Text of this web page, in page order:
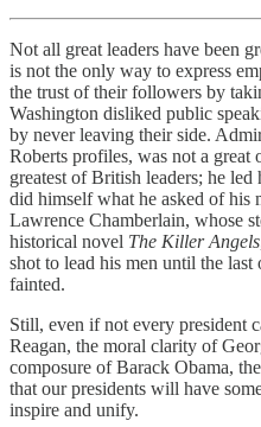
Not all great leaders have been
is not the only way to express
the trust of their followers by
Washington disliked public
by never leaving their side.
Roberts profiles, was not a great
greatest of British leaders; he
did himself what he asked of his
Lawrence Chamberlain, whose
historical novel The Killer Angels
shot to lead his men until the
fainted.
Still, even if not every president
Reagan, the moral clarity of
composure of Barack Obama,
that our presidents will have
inspire and unify.